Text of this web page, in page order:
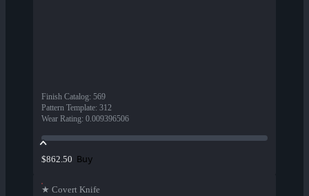
Finish Catalog: 569
Pattern Template: 312
Wear Rating: 0.009396506
$862.50 Buy
★ Covert Knife